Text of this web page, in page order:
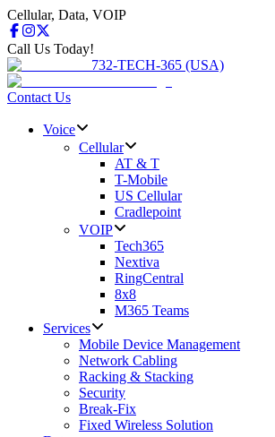
Cellular, Data, VOIP
Call Us Today!
732-TECH-365 (USA)
Contact Us
Voice
Cellular
AT & T
T-Mobile
US Cellular
Cradlepoint
VOIP
Tech365
Nextiva
RingCentral
8x8
M365 Teams
Services
Mobile Device Management
Network Cabling
Racking & Stacking
Security
Break-Fix
Fixed Wireless Solution